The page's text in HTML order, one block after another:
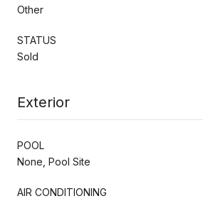
Other
STATUS
Sold
Exterior
POOL
None, Pool Site
AIR CONDITIONING